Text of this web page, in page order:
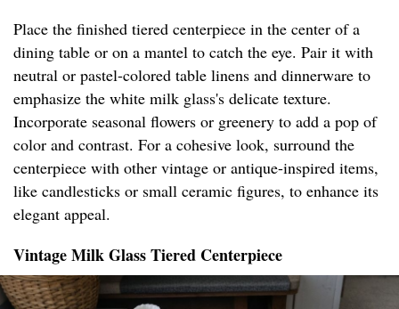
Place the finished tiered centerpiece in the center of a
dining table or on a mantel to catch the eye. Pair it with
neutral or pastel-colored table linens and dinnerware to
emphasize the white milk glass's delicate texture.
Incorporate seasonal flowers or greenery to add a pop of
color and contrast. For a cohesive look, surround the
centerpiece with other vintage or antique-inspired items,
like candlesticks or small ceramic figures, to enhance its
elegant appeal.
Vintage Milk Glass Tiered Centerpiece